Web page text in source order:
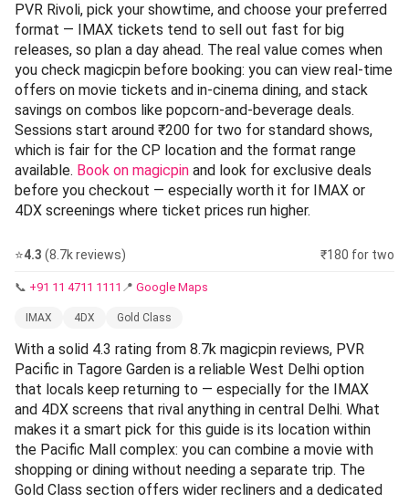
PVR Rivoli, pick your showtime, and choose your preferred
format — IMAX tickets tend to sell out fast for big
releases, so plan a day ahead. The real value comes when
you check magicpin before booking: you can view real-time
offers on movie tickets and in-cinema dining, and stack
savings on combos like popcorn-and-beverage deals.
Sessions start around ₹200 for two for standard shows,
which is fair for the CP location and the format range
available. Book on magicpin and look for exclusive deals
before you checkout — especially worth it for IMAX or
4DX screenings where ticket prices run higher.
⭐4.3 (8.7k reviews) ₹180 for two
📞 +91 11 4711 1111 📍 Google Maps
IMAX 4DX Gold Class
With a solid 4.3 rating from 8.7k magicpin reviews, PVR
Pacific in Tagore Garden is a reliable West Delhi option
that locals keep returning to — especially for the IMAX
and 4DX screens that rival anything in central Delhi. What
makes it a smart pick for this guide is its location within
the Pacific Mall complex: you can combine a movie with
shopping or dining without needing a separate trip. The
Gold Class section offers wider recliners and a dedicated